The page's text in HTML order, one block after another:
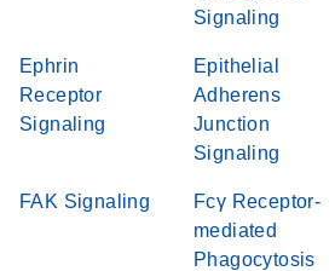
Signaling
Ephrin
Receptor
Signaling
Epithelial
Adherens
Junction
Signaling
FAK Signaling
Fcγ Receptor-
mediated
Phagocytosis